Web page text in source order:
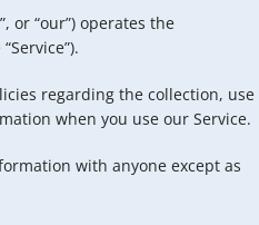
or “our”) operates the
regarding the collection, use
when you use our Service.
with anyone except as